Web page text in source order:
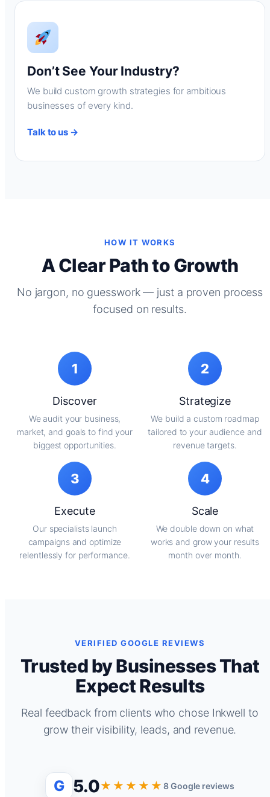
Don’t See Your Industry?
We build custom growth strategies for ambitious
businesses of every kind.
Talk to us →
HOW IT WORKS
A Clear Path to Growth
No jargon, no guesswork — just a proven process
focused on results.
1
Discover
We audit your business,
market, and goals to find your
biggest opportunities.
2
Strategize
We build a custom roadmap
tailored to your audience and
revenue targets.
3
Execute
Our specialists launch
campaigns and optimize
relentlessly for performance.
4
Scale
We double down on what
works and grow your results
month over month.
VERIFIED GOOGLE REVIEWS
Trusted by Businesses That
Expect Results
Real feedback from clients who chose Inkwell to
grow their visibility, leads, and revenue.
G 5.0★★★★★8 Google reviews